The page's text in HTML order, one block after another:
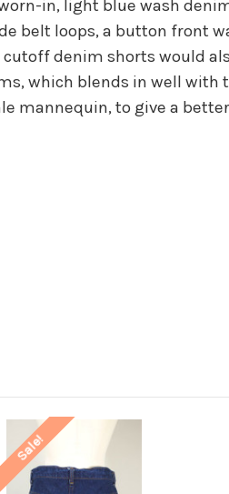
in, light blue wash
belt loops, a button front
denim shorts would
which blends in well with
mannequin, to give a
Sale!